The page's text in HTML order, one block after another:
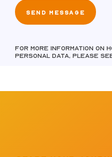
For more information on
personal data, please